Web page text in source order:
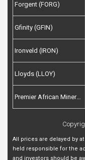
Forgent (FORG)
Gfinity (GFIN)
Ironveld (IRON)
Lloyds (LLOY)
Premier African Minerals (PREM)
All prices are delayed by
held responsible for the
and investors should be